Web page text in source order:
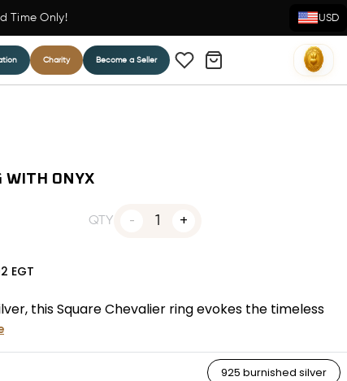
Time Only! USD
Charity Become a Seller
WITH ONYX
QTY 1
EGT
this Square Chevalier ring evokes the timeless
925 burnished silver